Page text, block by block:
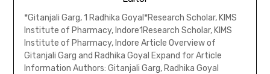
*Gitanjali Garg, 1 Radhika Goyal*Research Scholar, KIMS
Institute of Pharmacy, Indore1Research Scholar, KIMS
Institute of Pharmacy, Indore Article Overview of
Gitanjali Garg and Radhika Goyal Expand for Article
Information Authors: Gitanjali Garg, Radhika Goyal